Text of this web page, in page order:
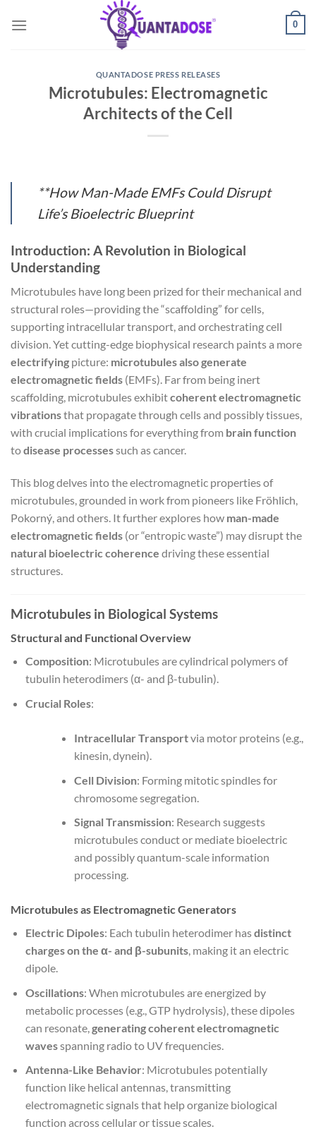
0
QUANTADOSE PRESS RELEASES
Microtubules: Electromagnetic
Architects of the Cell
**How Man-Made EMFs Could Disrupt
Life’s Bioelectric Blueprint
Introduction: A Revolution in Biological
Understanding
Microtubules have long been prized for their mechanical and
structural roles—providing the “scaffolding” for cells,
supporting intracellular transport, and orchestrating cell
division. Yet cutting-edge biophysical research paints a more
electrifying picture: microtubules also generate
electromagnetic fields (EMFs). Far from being inert
scaffolding, microtubules exhibitcoherent electromagnetic
vibrationsthat propagate through cells and possibly tissues,
with crucial implications for everything from brain function
todisease processessuch as cancer.
This blog delves into the electromagnetic properties of
microtubules, grounded in work from pioneers like Fröhlich,
Pokorný, and others. It further explores how man-made
electromagnetic fields (or “entropic waste”) may disrupt the
natural bioelectric coherence driving these essential
structures.
Microtubules in Biological Systems
Structural and Functional Overview
Composition: Microtubules are cylindrical polymers of
tubulin heterodimers (α- and β-tubulin).
Crucial Roles:
Intracellular Transportvia motor proteins (e.g.,
kinesin, dynein).
Cell Division: Forming mitotic spindles for
chromosome segregation.
Signal Transmission: Research suggests
microtubules conduct or mediate bioelectric
and possibly quantum-scale information
processing.
Microtubules as Electromagnetic Generators
Electric Dipoles: Each tubulin heterodimer hasdistinct
charges on the α- and β-subunits, making it an electric
dipole.
Oscillations: When microtubules are energized by
metabolic processes (e.g., GTP hydrolysis), these dipoles
can resonate, generating coherent electromagnetic
wavesspanning radio to UV frequencies.
Antenna-Like Behavior: Microtubules potentially
function like helical antennas, transmitting
electromagnetic signals that help organize biological
function across cellular or tissue scales.